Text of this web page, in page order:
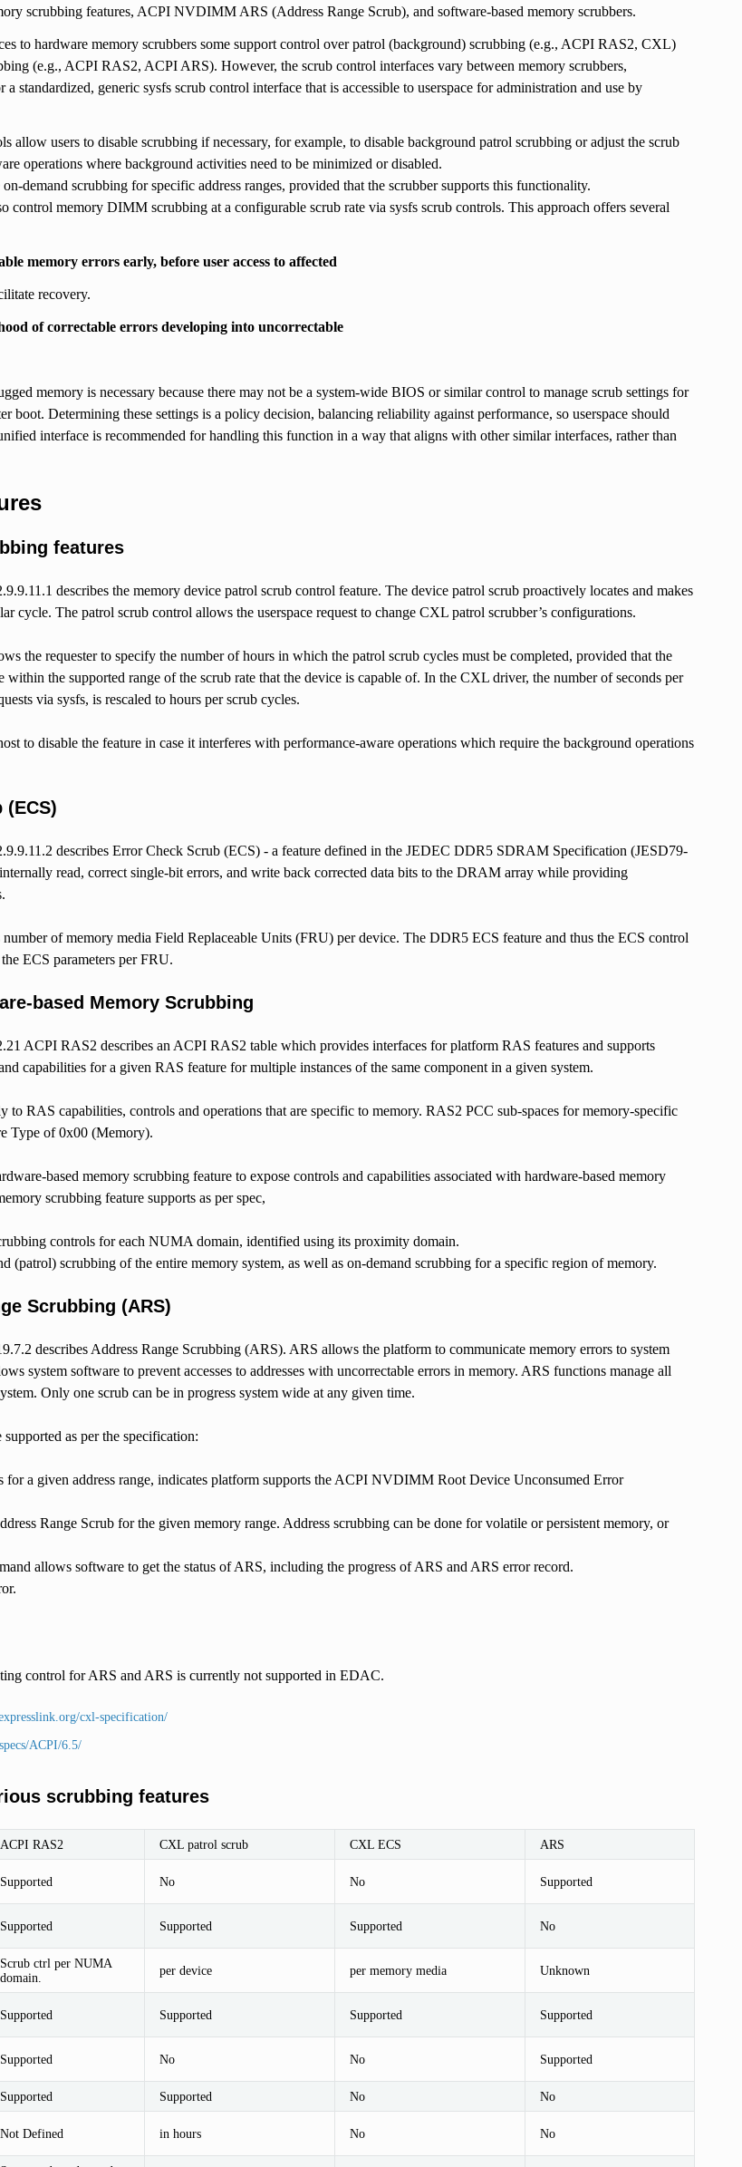
scrubbing features, ACPI NVDIMM ARS (Address Range Scrub), and software-based memory scrubbers.
to hardware memory scrubbers some support control over patrol (background) scrubbing (e.g., ACPI RAS2, CXL)
(e.g., ACPI RAS2, ACPI ARS). However, the scrub control interfaces vary between memory scrubbers,
standardized, generic sysfs scrub control interface that is accessible to userspace for administration and use by
allow users to disable scrubbing if necessary, for example, to disable background patrol scrubbing or adjust the scrub
operations where background activities need to be minimized or disabled.
on-demand scrubbing for specific address ranges, provided that the scrubber supports this functionality.
control memory DIMM scrubbing at a configurable scrub rate via sysfs scrub controls. This approach offers several
memory errors early, before user access to affected
recovery.
of correctable errors developing into uncorrectable
memory is necessary because there may not be a system-wide BIOS or similar control to manage scrub settings for
boot. Determining these settings is a policy decision, balancing reliability against performance, so userspace should
interface is recommended for handling this function in a way that aligns with other similar interfaces, rather than
features
describes the memory device patrol scrub control feature. The device patrol scrub proactively locates and makes
cycle. The patrol scrub control allows the userspace request to change CXL patrol scrubber’s configurations.
the requester to specify the number of hours in which the patrol scrub cycles must be completed, provided that the
within the supported range of the scrub rate that the device is capable of. In the CXL driver, the number of seconds per
via sysfs, is rescaled to hours per scrub cycles.
to disable the feature in case it interferes with performance-aware operations which require the background operations
(ECS)
describes Error Check Scrub (ECS) - a feature defined in the JEDEC DDR5 SDRAM Specification (JESD79-
read, correct single-bit errors, and write back corrected data bits to the DRAM array while providing
of memory media Field Replaceable Units (FRU) per device. The DDR5 ECS feature and thus the ECS control
ECS parameters per FRU.
based Memory Scrubbing
ACPI RAS2 describes an ACPI RAS2 table which provides interfaces for platform RAS features and supports
capabilities for a given RAS feature for multiple instances of the same component in a given system.
to RAS capabilities, controls and operations that are specific to memory. RAS2 PCC sub-spaces for memory-specific
Type of 0x00 (Memory).
based memory scrubbing feature to expose controls and capabilities associated with hardware-based memory
scrubbing feature supports as per spec,
controls for each NUMA domain, identified using its proximity domain.
(patrol) scrubbing of the entire memory system, as well as on-demand scrubbing for a specific region of memory.
Scrubbing (ARS)
describes Address Range Scrubbing (ARS). ARS allows the platform to communicate memory errors to system
system software to prevent accesses to addresses with uncorrectable errors in memory. ARS functions manage all
Only one scrub can be in progress system wide at any given time.
as per the specification:
for a given address range, indicates platform supports the ACPI NVDIMM Root Device Unconsumed Error
Range Scrub for the given memory range. Address scrubbing can be done for volatile or persistent memory, or
allows software to get the status of ARS, including the progress of ARS and ARS error record.
control for ARS and ARS is currently not supported in EDAC.
cxl-specification/
ACPI/6.5/
scrubbing features
ACPI RAS2 CXL patrol scrub CXL ECS ARS
Supported No No Supported
Supported Supported Supported No
Scrub ctrl per NUMA
domain.
per device per memory media Unknown
Supported Supported Supported Supported
Supported No No Supported
Supported Supported No No
Not Defined in hours No No